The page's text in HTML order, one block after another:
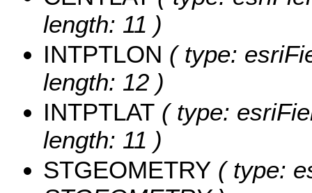
length: 11 )
INTPTLON ( type:
length: 12 )
INTPTLAT ( type:
length: 11 )
STGEOMETRY ( type: